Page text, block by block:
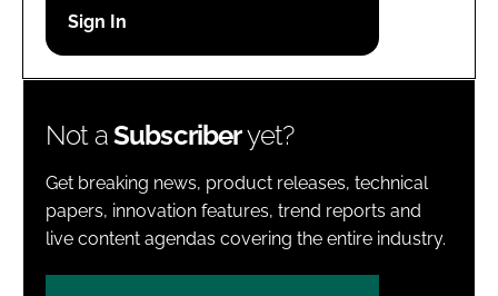
Password
Not aSubscriberyet?
Get breaking news, product releases, technical
papers, innovation features, trend reports and
live content agendas covering the entire industry.